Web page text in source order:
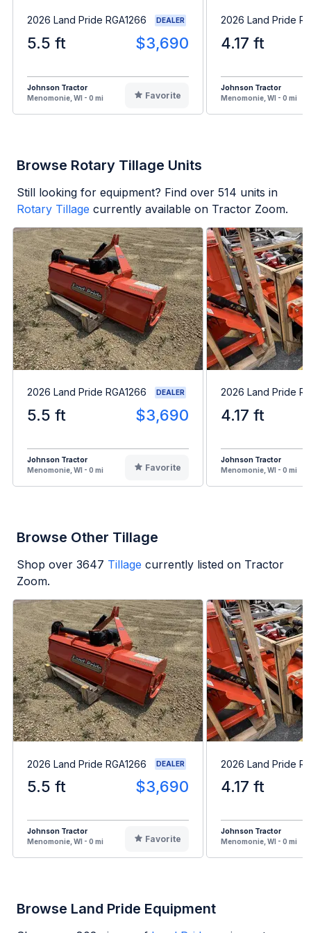
2026 Land Pride RGA1266 DEALER
5.5 ft $3,690
Johnson Tractor
Menomonie, WI - 0 mi
Favorite
2026 Land Pride
4.17 ft
Johnson Tractor
Menomonie, WI - 0 mi
Browse Rotary Tillage Units
Still looking for equipment? Find over 514 units in
Rotary Tillage currently available on Tractor Zoom.
2026 Land Pride RGA1266 DEALER
5.5 ft $3,690
Johnson Tractor
Menomonie, WI - 0 mi
Favorite
2026 Land Pride
4.17 ft
Johnson Tractor
Menomonie, WI - 0 mi
Browse Other Tillage
Shop over 3647 Tillage currently listed on Tractor
Zoom.
2026 Land Pride RGA1266 DEALER
5.5 ft $3,690
Johnson Tractor
Menomonie, WI - 0 mi
Favorite
2026 Land Pride
4.17 ft
Johnson Tractor
Menomonie, WI - 0 mi
Browse Land Pride Equipment